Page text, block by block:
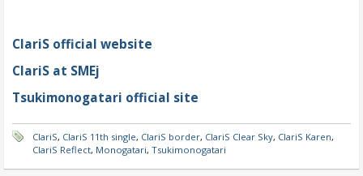
ClariS official website
ClariS at SMEj
Tsukimonogatari official site
ClariS, ClariS 11th single, ClariS border, ClariS Clear Sky, ClariS Karen,
ClariS Reflect, Monogatari, Tsukimonogatari